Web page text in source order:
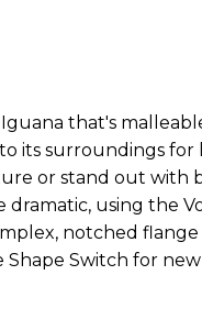
that's
its surroundings
or stand out with
dramatic, using the
notched
Shape Switch for